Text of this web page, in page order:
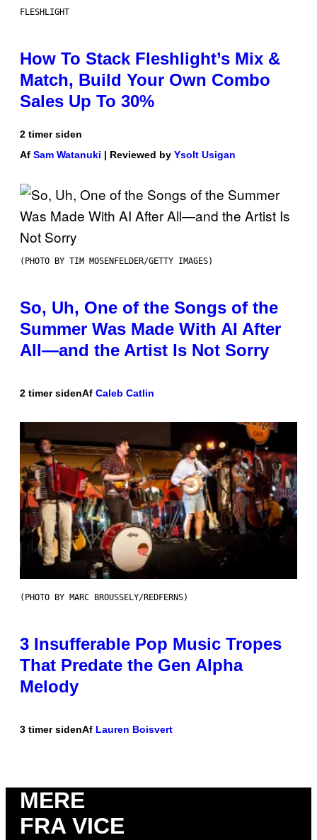
FLESHLIGHT
How To Stack Fleshlight’s Mix &
Match, Build Your Own Combo
Sales Up To 30%
2 timer siden
Af Sam Watanuki | Reviewed by Ysolt Usigan
(PHOTO BY TIM MOSENFELDER/GETTY IMAGES)
So, Uh, One of the Songs of the
Summer Was Made With AI After
All—and the Artist Is Not Sorry
2 timer sidenAf Caleb Catlin
(PHOTO BY MARC BROUSSELY/REDFERNS)
3 Insufferable Pop Music Tropes
That Predate the Gen Alpha
Melody
3 timer sidenAf Lauren Boisvert
MERE
FRA VICE